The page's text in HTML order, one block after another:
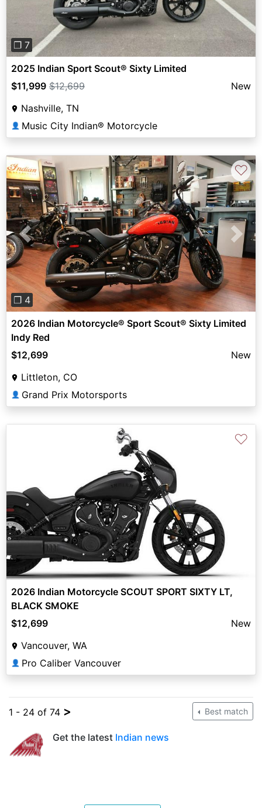
❐ 7
2025 Indian Sport Scout® Sixty Limited
$11,999 $12,699
New
Nashville, TN
👤 Music City Indian® Motorcycle
Previous Next
❐ 4
♡
2026 Indian Motorcycle® Sport Scout® Sixty Limited
Indy Red
$12,699
New
Littleton, CO
👤 Grand Prix Motorsports
♡
2026 Indian Motorcycle SCOUT SPORT SIXTY LT,
BLACK SMOKE
$12,699
New
Vancouver, WA
👤 Pro Caliber Vancouver
1 - 24 of 74 > Best match
Get the latest Indian news